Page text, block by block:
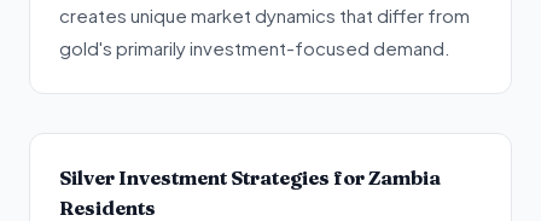
creates unique market dynamics that differ from
gold's primarily investment-focused demand.
Silver Investment Strategies for Zambia
Residents